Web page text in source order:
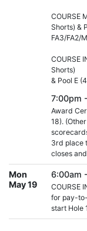
COURSE
Shorts) &
FA3/FA2/
COURSE
Shorts)
& Pool E
7:00pm
Award
18).
3rd place
closes
Mon
May 19
6:00am
COURSE
for pay-
start Hole